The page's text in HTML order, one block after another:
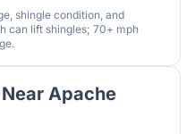
shingle condition, and
can lift shingles; 70+ mph
NearApache